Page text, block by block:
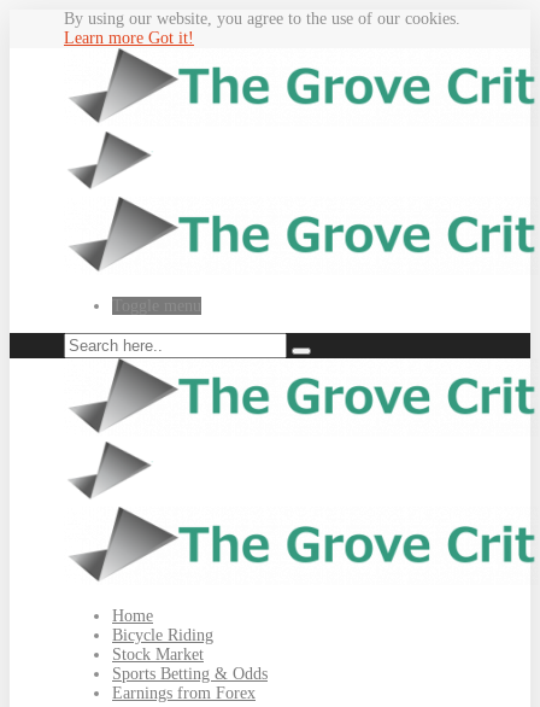
By using our website, you agree to the use of our cookies.
Learn more Got it!
Home
Bicycle Riding
Stock Market
Sports Betting & Odds
Earnings from Forex